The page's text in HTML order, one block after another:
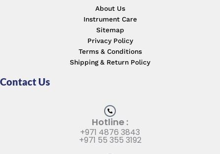
p
About Us
Instrument Care
Sitemap
Privacy Policy
Terms & Conditions
Shipping & Return Policy
Contact Us
Hotline :
+971 4876 3843
+971 55 355 3192